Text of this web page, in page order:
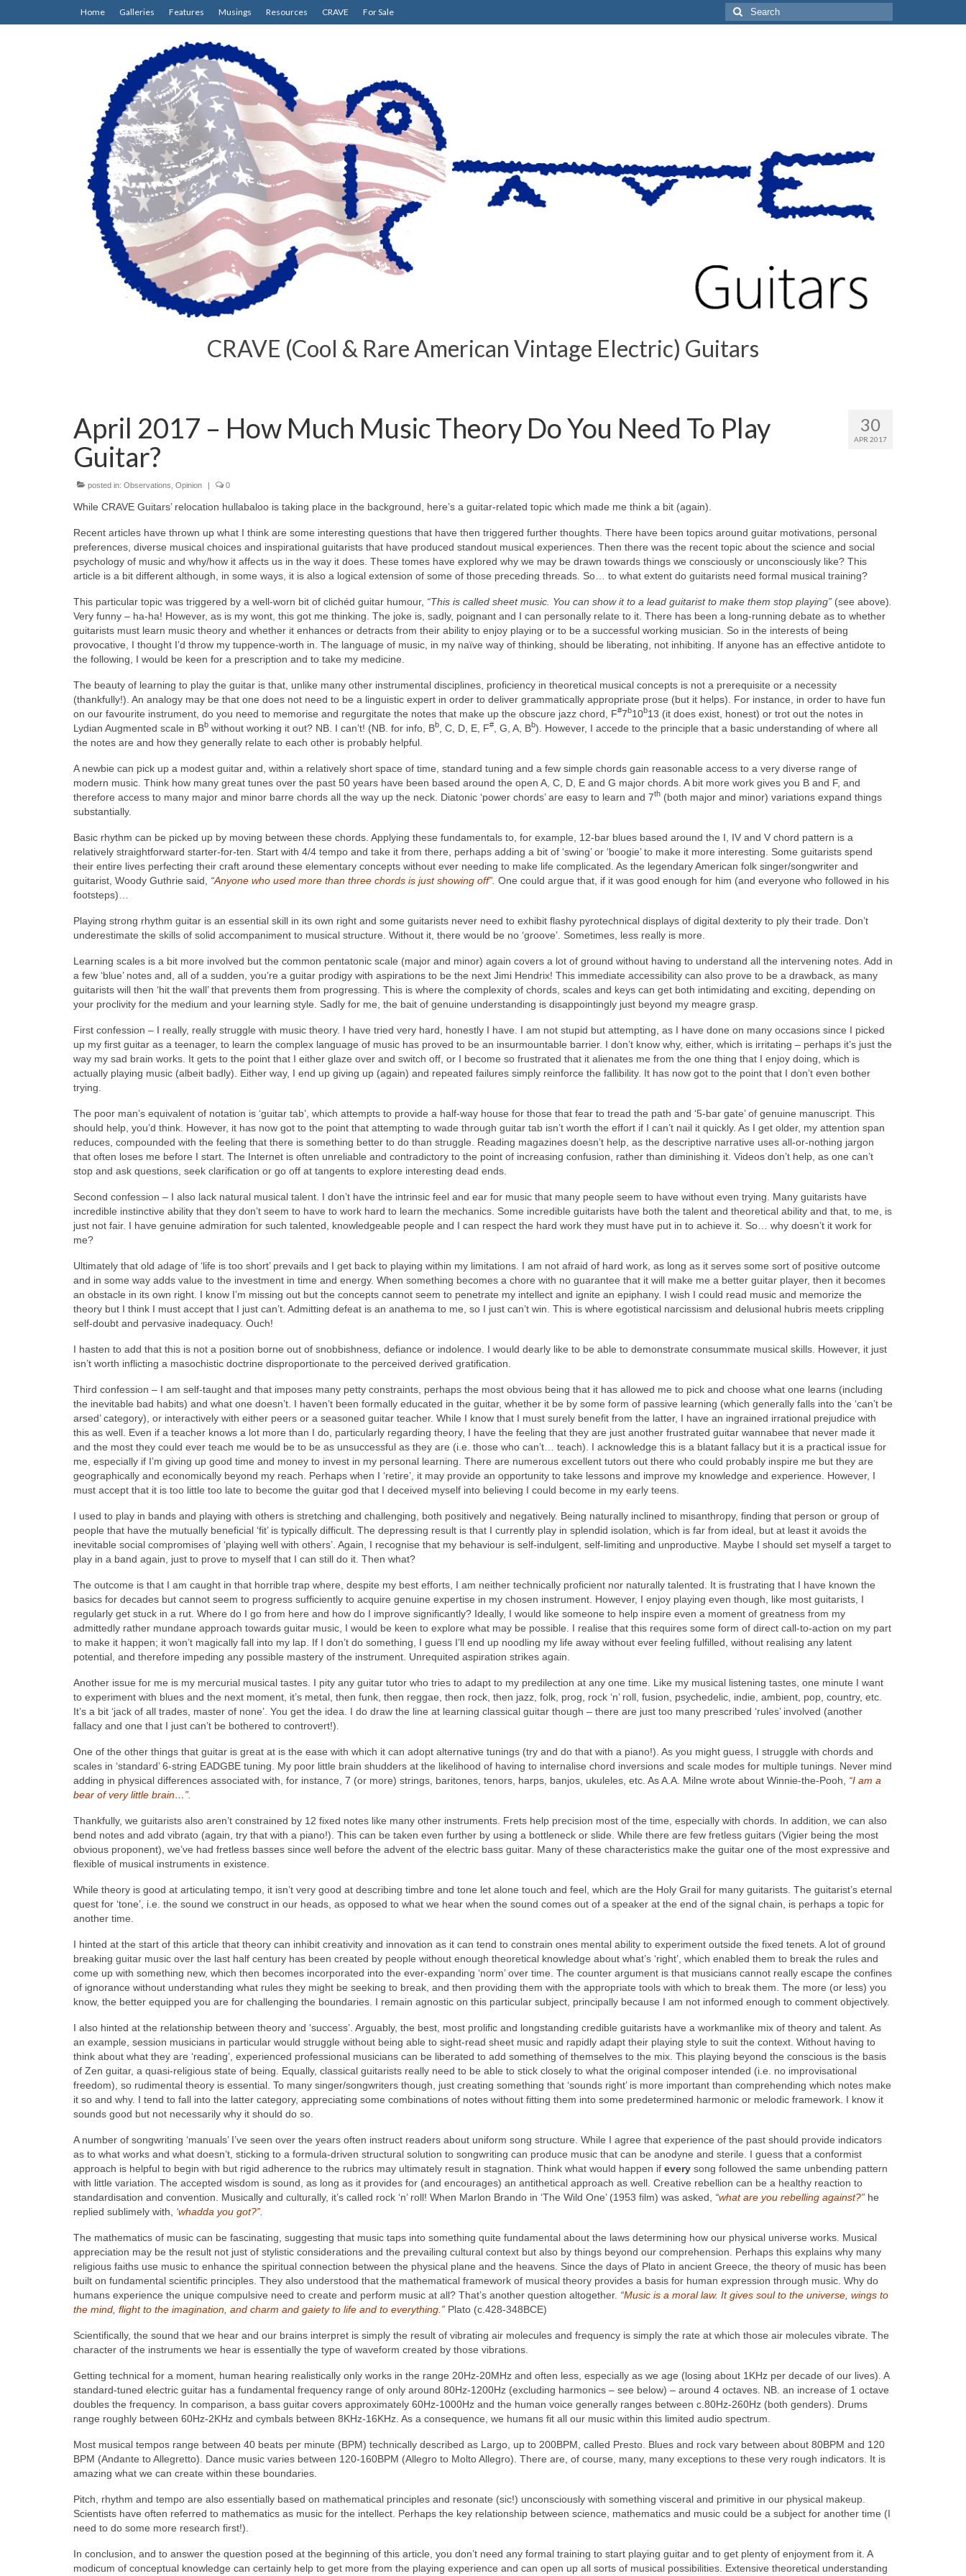
Home Galleries Features Musings Resources CRAVE For Sale
Search
for:
CRAVE (Cool & Rare American Vintage Electric) Guitars
30
APR 2017
April 2017 – How Much Music Theory Do You Need To Play
Guitar?
posted in: Observations Opinion | 0
While CRAVE Guitars’ relocation hullabaloo is taking place in the background, here’s a guitar‑related topic which made me think a bit (again).
Recent articles have thrown up what I think are some interesting questions that have then triggered further thoughts. There have been topics around guitar motivations, personal
preferences, diverse musical choices and inspirational guitarists that have produced standout musical experiences. Then there was the recent topic about the science and social
psychology of music and why/how it affects us in the way it does. These tomes have explored why we may be drawn towards things we consciously or unconsciously like? This
article is a bit different although, in some ways, it is also a logical extension of some of those preceding threads. So… to what extent do guitarists need formal musical training?
This particular topic was triggered by a well-worn bit of clichéd guitar humour, “This is called sheet music. You can show it to a lead guitarist to make them stop playing” (see above)
Very funny – ha-ha! However, as is my wont, this got me thinking. The joke is, sadly, poignant and I can personally relate to it. There has been a long-running debate as to whether
guitarists must learn music theory and whether it enhances or detracts from their ability to enjoy playing or to be a successful working musician. So in the interests of being
provocative, I thought I’d throw my tuppence-worth in. The language of music, in my naïve way of thinking, should be liberating, not inhibiting. If anyone has an effective antidote to
the following, I would be keen for a prescription and to take my medicine.
The beauty of learning to play the guitar is that, unlike many other instrumental disciplines, proficiency in theoretical musical concepts is not a prerequisite or a necessity
(thankfully!). An analogy may be that one does not need to be a linguistic expert in order to deliver grammatically appropriate prose (but it helps). For instance, in order to have fun
on our favourite instrument, do you need to memorise and regurgitate the notes that make up the obscure jazz chord, F#7b10b13 (it does exist, honest) or trot out the notes in
Lydian Augmented scale in Bb without working it out? NB. I can’t! (NB. for info, Bb , C, D, E, F# , G, A, Bb). However, I accede to the principle that a basic understanding of where all
the notes are and how they generally relate to each other is probably helpful.
A newbie can pick up a modest guitar and, within a relatively short space of time, standard tuning and a few simple chords gain reasonable access to a very diverse range of
modern music. Think how many great tunes over the past 50 years have been based around the open A, C, D, E and G major chords. A bit more work gives you B and F, and
therefore access to many major and minor barre chords all the way up the neck. Diatonic ‘power chords’ are easy to learn and 7th (both major and minor) variations expand things
substantially.
Basic rhythm can be picked up by moving between these chords. Applying these fundamentals to, for example, 12-bar blues based around the I, IV and V chord pattern is a
relatively straightforward starter-for-ten. Start with 4/4 tempo and take it from there, perhaps adding a bit of ‘swing’ or ‘boogie’ to make it more interesting. Some guitarists spend
their entire lives perfecting their craft around these elementary concepts without ever needing to make life complicated. As the legendary American folk singer/songwriter and
guitarist, Woody Guthrie said, “Anyone who used more than three chords is just showing off” One could argue that, if it was good enough for him (and everyone who followed in his
footsteps)…
Playing strong rhythm guitar is an essential skill in its own right and some guitarists never need to exhibit flashy pyrotechnical displays of digital dexterity to ply their trade. Don’t
underestimate the skills of solid accompaniment to musical structure. Without it, there would be no ‘groove’. Sometimes, less really is more.
Learning scales is a bit more involved but the common pentatonic scale (major and minor) again covers a lot of ground without having to understand all the intervening notes. Add in
a few ‘blue’ notes and, all of a sudden, you’re a guitar prodigy with aspirations to be the next Jimi Hendrix! This immediate accessibility can also prove to be a drawback, as many
guitarists will then ‘hit the wall’ that prevents them from progressing. This is where the complexity of chords, scales and keys can get both intimidating and exciting, depending on
your proclivity for the medium and your learning style. Sadly for me, the bait of genuine understanding is disappointingly just beyond my meagre grasp.
First confession – I really, really struggle with music theory. I have tried very hard, honestly I have. I am not stupid but attempting, as I have done on many occasions since I picked
up my first guitar as a teenager, to learn the complex language of music has proved to be an insurmountable barrier. I don’t know why, either, which is irritating – perhaps it’s just the
way my sad brain works. It gets to the point that I either glaze over and switch off, or I become so frustrated that it alienates me from the one thing that I enjoy doing, which is
actually playing music (albeit badly). Either way, I end up giving up (again) and repeated failures simply reinforce the fallibility. It has now got to the point that I don’t even bother
trying.
The poor man’s equivalent of notation is ‘guitar tab’, which attempts to provide a half‑way house for those that fear to tread the path and ‘5-bar gate’ of genuine manuscript. This
should help, you’d think. However, it has now got to the point that attempting to wade through guitar tab isn’t worth the effort if I can’t nail it quickly. As I get older, my attention span
reduces, compounded with the feeling that there is something better to do than struggle. Reading magazines doesn’t help, as the descriptive narrative uses all-or-nothing jargon
that often loses me before I start. The Internet is often unreliable and contradictory to the point of increasing confusion, rather than diminishing it. Videos don’t help, as one can’t
stop and ask questions, seek clarification or go off at tangents to explore interesting dead ends.
Second confession – I also lack natural musical talent. I don’t have the intrinsic feel and ear for music that many people seem to have without even trying. Many guitarists have
incredible instinctive ability that they don’t seem to have to work hard to learn the mechanics. Some incredible guitarists have both the talent and theoretical ability and that, to me, is
just not fair. I have genuine admiration for such talented, knowledgeable people and I can respect the hard work they must have put in to achieve it. So… why doesn’t it work for
me?
Ultimately that old adage of ‘life is too short’ prevails and I get back to playing within my limitations. I am not afraid of hard work, as long as it serves some sort of positive outcome
and in some way adds value to the investment in time and energy. When something becomes a chore with no guarantee that it will make me a better guitar player, then it becomes
an obstacle in its own right. I know I’m missing out but the concepts cannot seem to penetrate my intellect and ignite an epiphany. I wish I could read music and memorize the
theory but I think I must accept that I just can’t. Admitting defeat is an anathema to me, so I just can’t win. This is where egotistical narcissism and delusional hubris meets crippling
self-doubt and pervasive inadequacy. Ouch!
I hasten to add that this is not a position borne out of snobbishness, defiance or indolence. I would dearly like to be able to demonstrate consummate musical skills. However, it just
isn’t worth inflicting a masochistic doctrine disproportionate to the perceived derived gratification.
Third confession – I am self-taught and that imposes many petty constraints, perhaps the most obvious being that it has allowed me to pick and choose what one learns (including
the inevitable bad habits) and what one doesn’t. I haven’t been formally educated in the guitar, whether it be by some form of passive learning (which generally falls into the ‘can’t be
arsed’ category), or interactively with either peers or a seasoned guitar teacher. While I know that I must surely benefit from the latter, I have an ingrained irrational prejudice with
this as well. Even if a teacher knows a lot more than I do, particularly regarding theory, I have the feeling that they are just another frustrated guitar wannabee that never made it
and the most they could ever teach me would be to be as unsuccessful as they are (i.e. those who can’t… teach). I acknowledge this is a blatant fallacy but it is a practical issue for
me, especially if I’m giving up good time and money to invest in my personal learning. There are numerous excellent tutors out there who could probably inspire me but they are
geographically and economically beyond my reach. Perhaps when I ‘retire’, it may provide an opportunity to take lessons and improve my knowledge and experience. However, I
must accept that it is too little too late to become the guitar god that I deceived myself into believing I could become in my early teens.
I used to play in bands and playing with others is stretching and challenging, both positively and negatively. Being naturally inclined to misanthropy, finding that person or group of
people that have the mutually beneficial ‘fit’ is typically difficult. The depressing result is that I currently play in splendid isolation, which is far from ideal, but at least it avoids the
inevitable social compromises of ‘playing well with others’. Again, I recognise that my behaviour is self-indulgent, self-limiting and unproductive. Maybe I should set myself a target to
play in a band again, just to prove to myself that I can still do it. Then what?
The outcome is that I am caught in that horrible trap where, despite my best efforts, I am neither technically proficient nor naturally talented. It is frustrating that I have known the
basics for decades but cannot seem to progress sufficiently to acquire genuine expertise in my chosen instrument. However, I enjoy playing even though, like most guitarists, I
regularly get stuck in a rut. Where do I go from here and how do I improve significantly? Ideally, I would like someone to help inspire even a moment of greatness from my
admittedly rather mundane approach towards guitar music, I would be keen to explore what may be possible. I realise that this requires some form of direct call-to-action on my part
to make it happen; it won’t magically fall into my lap. If I don’t do something, I guess I’ll end up noodling my life away without ever feeling fulfilled, without realising any latent
potential, and therefore impeding any possible mastery of the instrument. Unrequited aspiration strikes again.
Another issue for me is my mercurial musical tastes. I pity any guitar tutor who tries to adapt to my predilection at any one time. Like my musical listening tastes, one minute I want
to experiment with blues and the next moment, it’s metal, then funk, then reggae, then rock, then jazz, folk, prog, rock ‘n’ roll, fusion, psychedelic, indie, ambient, pop, country, etc.
It’s a bit ‘jack of all trades, master of none’. You get the idea. I do draw the line at learning classical guitar though – there are just too many prescribed ‘rules’ involved (another
fallacy and one that I just can’t be bothered to controvert!).
One of the other things that guitar is great at is the ease with which it can adopt alternative tunings (try and do that with a piano!). As you might guess, I struggle with chords and
scales in ‘standard’ 6-string EADGBE tuning. My poor little brain shudders at the likelihood of having to internalise chord inversions and scale modes for multiple tunings. Never mind
adding in physical differences associated with, for instance, 7 (or more) strings, baritones, tenors, harps, banjos, ukuleles, etc. As A.A. Milne wrote about Winnie-the-Pooh, “I am a
bear of very little brain…”
Thankfully, we guitarists also aren’t constrained by 12 fixed notes like many other instruments. Frets help precision most of the time, especially with chords. In addition, we can also
bend notes and add vibrato (again, try that with a piano!). This can be taken even further by using a bottleneck or slide. While there are few fretless guitars (Vigier being the most
obvious proponent), we’ve had fretless basses since well before the advent of the electric bass guitar. Many of these characteristics make the guitar one of the most expressive and
flexible of musical instruments in existence.
While theory is good at articulating tempo, it isn’t very good at describing timbre and tone let alone touch and feel, which are the Holy Grail for many guitarists. The guitarist’s eternal
quest for ‘tone’, i.e. the sound we construct in our heads, as opposed to what we hear when the sound comes out of a speaker at the end of the signal chain, is perhaps a topic for
another time.
I hinted at the start of this article that theory can inhibit creativity and innovation as it can tend to constrain ones mental ability to experiment outside the fixed tenets. A lot of ground
breaking guitar music over the last half century has been created by people without enough theoretical knowledge about what’s ‘right’, which enabled them to break the rules and
come up with something new, which then becomes incorporated into the ever‑expanding ‘norm’ over time. The counter argument is that musicians cannot really escape the confines
of ignorance without understanding what rules they might be seeking to break, and then providing them with the appropriate tools with which to break them. The more (or less) you
know, the better equipped you are for challenging the boundaries. I remain agnostic on this particular subject, principally because I am not informed enough to comment objectively.
I also hinted at the relationship between theory and ‘success’. Arguably, the best, most prolific and longstanding credible guitarists have a workmanlike mix of theory and talent. As
an example, session musicians in particular would struggle without being able to sight‑read sheet music and rapidly adapt their playing style to suit the context. Without having to
think about what they are ‘reading’, experienced professional musicians can be liberated to add something of themselves to the mix. This playing beyond the conscious is the basis
of Zen guitar, a quasi-religious state of being. Equally, classical guitarists really need to be able to stick closely to what the original composer intended (i.e. no improvisational
freedom), so rudimental theory is essential. To many singer/songwriters though, just creating something that ‘sounds right’ is more important than comprehending which notes make
it so and why. I tend to fall into the latter category, appreciating some combinations of notes without fitting them into some predetermined harmonic or melodic framework. I know it
sounds good but not necessarily why it should do so.
A number of songwriting ‘manuals’ I’ve seen over the years often instruct readers about uniform song structure. While I agree that experience of the past should provide indicators
as to what works and what doesn’t, sticking to a formula-driven structural solution to songwriting can produce music that can be anodyne and sterile. I guess that a conformist
approach is helpful to begin with but rigid adherence to the rubrics may ultimately result in stagnation. Think what would happen if every song followed the same unbending pattern
with little variation. The accepted wisdom is sound, as long as it provides for (and encourages) an antithetical approach as well. Creative rebellion can be a healthy reaction to
standardisation and convention. Musically and culturally, it’s called rock ‘n’ roll! When Marlon Brando in ‘The Wild One’ (1953 film) was asked, “what are you rebelling against?” he
replied sublimely with, ‘whadda you got?”
The mathematics of music can be fascinating, suggesting that music taps into something quite fundamental about the laws determining how our physical universe works. Musical
appreciation may be the result not just of stylistic considerations and the prevailing cultural context but also by things beyond our comprehension. Perhaps this explains why many
religious faiths use music to enhance the spiritual connection between the physical plane and the heavens. Since the days of Plato in ancient Greece, the theory of music has been
built on fundamental scientific principles. They also understood that the mathematical framework of musical theory provides a basis for human expression through music. Why do
humans experience the unique compulsive need to create and perform music at all? That’s another question altogether. “Music is a moral law. It gives soul to the universe, wings to
the mind, flight to the imagination, and charm and gaiety to life and to everything.” Plato (c.428-348BCE)
Scientifically, the sound that we hear and our brains interpret is simply the result of vibrating air molecules and frequency is simply the rate at which those air molecules vibrate. The
character of the instruments we hear is essentially the type of waveform created by those vibrations.
Getting technical for a moment, human hearing realistically only works in the range 20Hz‑20MHz and often less, especially as we age (losing about 1KHz per decade of our lives). A
standard-tuned electric guitar has a fundamental frequency range of only around 80Hz-1200Hz (excluding harmonics – see below) – around 4 octaves. NB. an increase of 1 octave
doubles the frequency. In comparison, a bass guitar covers approximately 60Hz-1000Hz and the human voice generally ranges between c.80Hz-260Hz (both genders). Drums
range roughly between 60Hz-2KHz and cymbals between 8KHz-16KHz. As a consequence, we humans fit all our music within this limited audio spectrum.
Most musical tempos range between 40 beats per minute (BPM) technically described as Largo, up to 200BPM, called Presto. Blues and rock vary between about 80BPM and 120
BPM (Andante to Allegretto). Dance music varies between 120-160BPM (Allegro to Molto Allegro). There are, of course, many, many exceptions to these very rough indicators. It is
amazing what we can create within these boundaries.
Pitch, rhythm and tempo are also essentially based on mathematical principles and resonate (sic!) unconsciously with something visceral and primitive in our physical makeup.
Scientists have often referred to mathematics as music for the intellect. Perhaps the key relationship between science, mathematics and music could be a subject for another time (I
need to do some more research first!).
In conclusion, and to answer the question posed at the beginning of this article, you don’t need any formal training to start playing guitar and to get plenty of enjoyment from it. A
modicum of conceptual knowledge can certainly help to get more from the playing experience and can open up all sorts of musical possibilities. Extensive theoretical understanding